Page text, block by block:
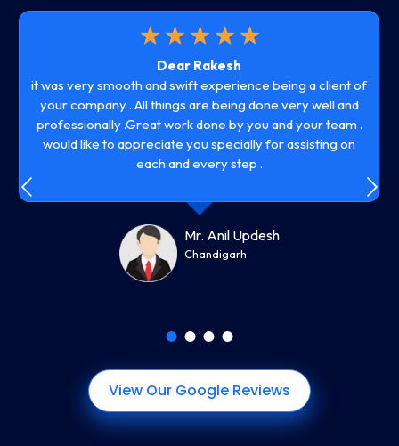
Mr. Anil Updesh
Chandigarh
☆ ☆ ☆ ☆ ☆
Dear Rakesh
it was very smooth and swift experience being a client of
your company . All things are being done very well and
professionally .Great work done by you and your team .
would like to appreciate you specially for assisting on
each and every step .
View Our Google Reviews